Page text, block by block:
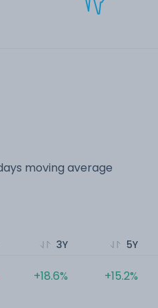
moving average
3Y
+18.6%
5Y
+15.2%